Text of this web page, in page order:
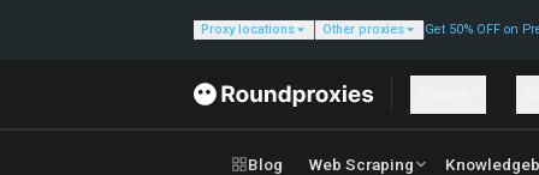
Proxy locations Other proxies Get 50% OFF on
Blog Web Scraping